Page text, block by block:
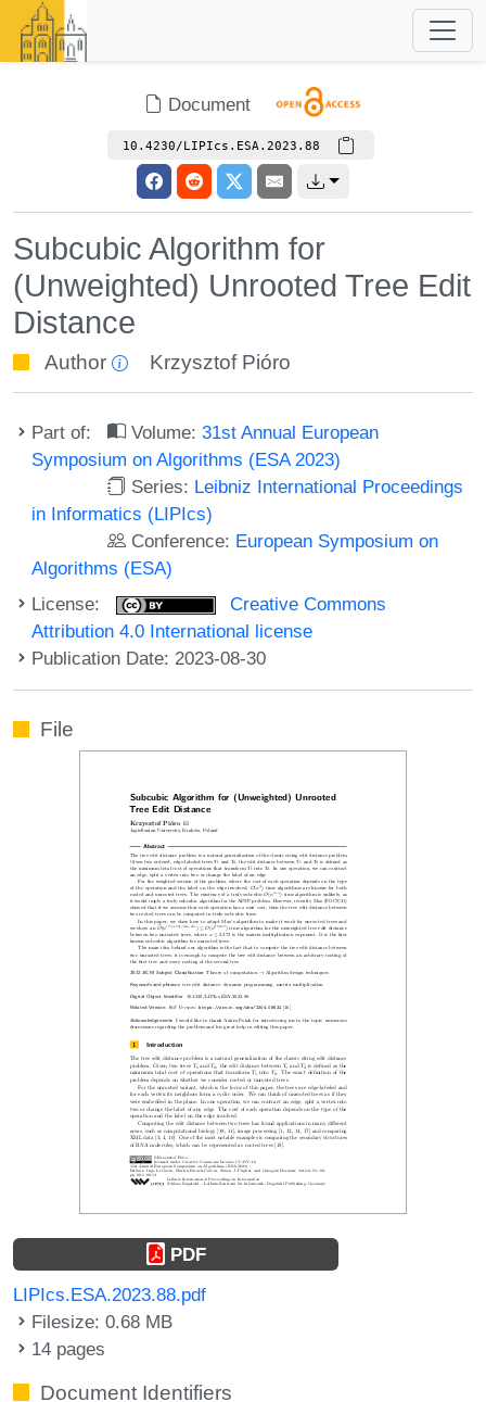
Document
10.4230/LIPIcs.ESA.2023.88
Subcubic Algorithm for
(Unweighted) Unrooted Tree Edit
Distance
Author Krzysztof Pióro
Part of: Volume:31st Annual European
Symposium on Algorithms (ESA 2023)
Series: Leibniz International Proceedings
in Informatics (LIPIcs)
Conference: European Symposium on
Algorithms (ESA)
License:
Creative Commons
Attribution 4.0 International license
Publication Date: 2023-08-30
File
PDF
LIPIcs.ESA.2023.88.pdf
Filesize: 0.68 MB
14 pages
Document Identifiers